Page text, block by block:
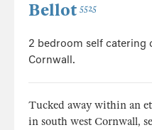
Bellot 5525
2 bedroom self catering
Cornwall.
Tucked away within an
in south west Cornwall,